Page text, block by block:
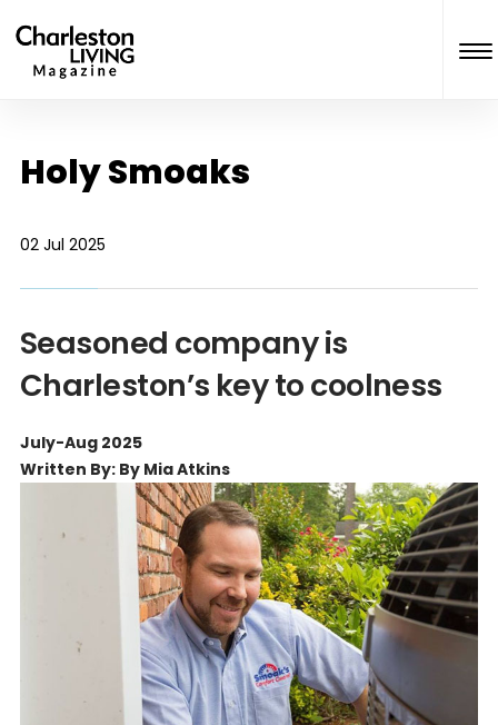
Holy Smoaks
02 Jul 2025
Seasoned company is
Charleston’s key to coolness
July-Aug 2025
Written By: By Mia Atkins